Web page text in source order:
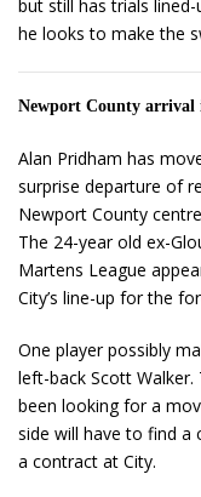
but still has trials
he looks to make the
Newport County arrival
Alan Pridham has
surprise departure of
Newport County
The 24-year old ex-
Martens League
City’s line-up for the
One player possibly
left-back Scott
been looking for a
side will have to find a
a contract at City.